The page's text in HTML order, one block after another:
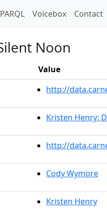
Voicebox Contact
Noon
Value
http://
Kristen Henry:
http://
Cody Wymore
Kristen Henry